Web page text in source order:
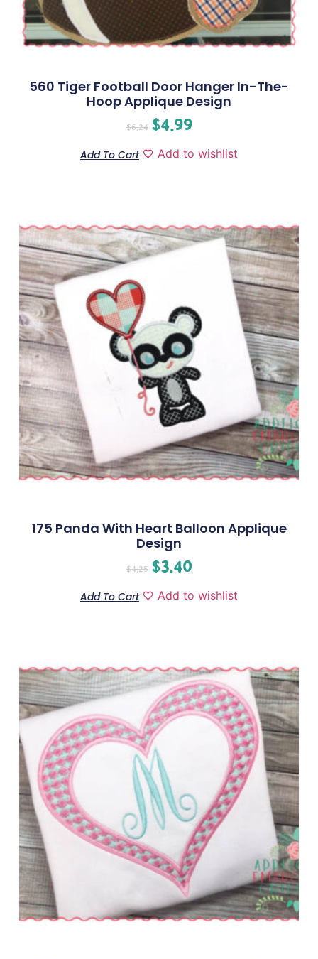
560 Tiger Football Door Hanger In-The-
Hoop Applique Design
$6.24 $4.99
Add To Cart Add to wishlist
175 Panda With Heart Balloon Applique
Design
$4.25 $3.40
Add To Cart Add to wishlist